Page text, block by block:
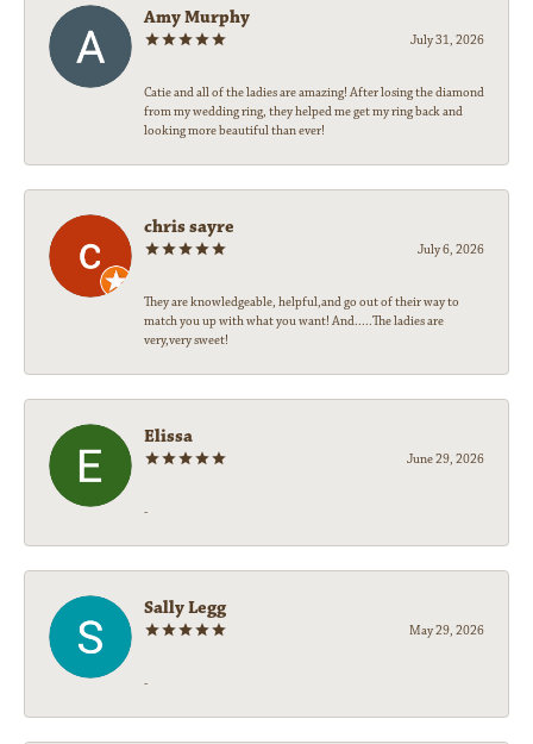
Amy Murphy
July 31, 2026
Catie and all of the ladies are amazing! After losing the diamond
from my wedding ring, they helped me get my ring back and
looking more beautiful than ever!
chris sayre
July 6, 2026
They are knowledgeable, helpful,and go out of their way to
match you up with what you want! And.....The ladies are
very,very sweet!
Elissa
June 29, 2026
-
Sally Legg
May 29, 2026
-